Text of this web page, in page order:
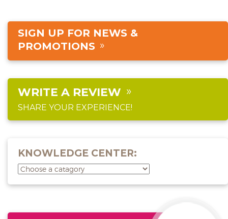
SIGN UP FOR NEWS &
PROMOTIONS
WRITE A REVIEW
SHARE YOUR EXPERIENCE!
KNOWLEDGE CENTER: